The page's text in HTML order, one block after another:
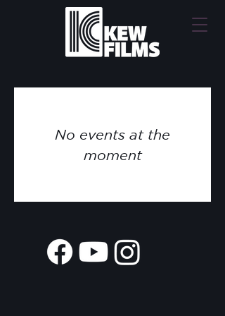
No events at the
moment